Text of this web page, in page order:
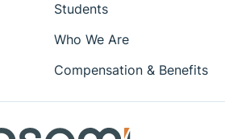
Students
Who We Are
Compensation & Benefits